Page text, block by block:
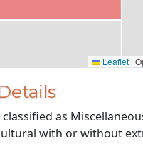
Leaflet |
as
with or without